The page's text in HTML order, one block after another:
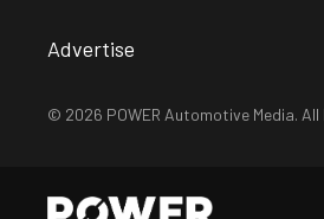
Advertise
© 2026 POWER Automotive Media. All